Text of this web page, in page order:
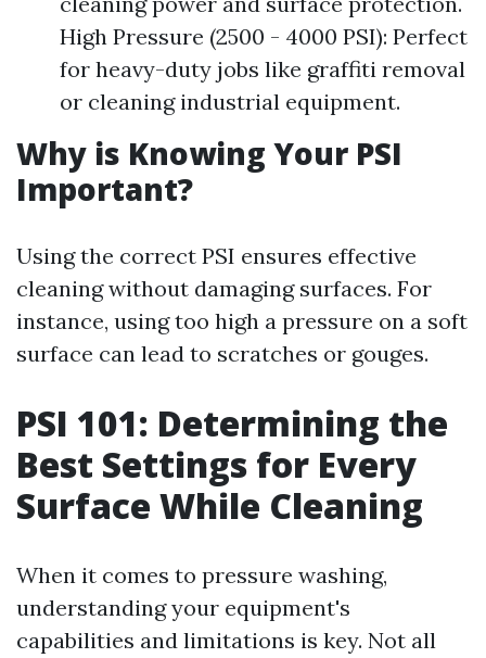
High Pressure (2500 - 4000 PSI): Perfect
for heavy-duty jobs like graffiti removal
or cleaning industrial equipment.
Why is Knowing Your PSI
Important?
Using the correct PSI ensures effective
cleaning without damaging surfaces. For
instance, using too high a pressure on a soft
surface can lead to scratches or gouges.
PSI 101: Determining the
Best Settings for Every
Surface While Cleaning
When it comes to pressure washing,
understanding your equipment's
capabilities and limitations is key. Not all